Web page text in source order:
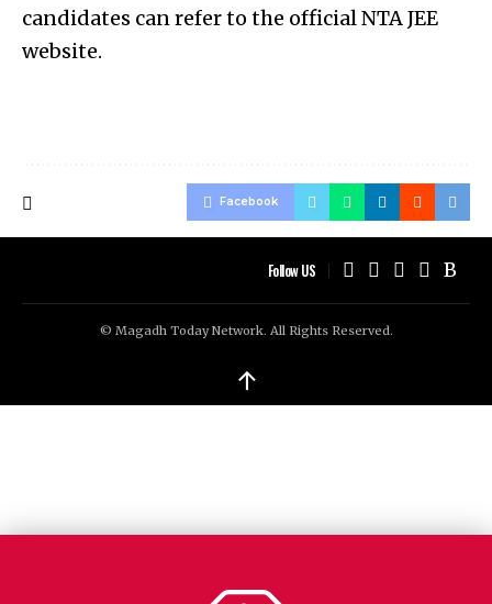
candidates can refer to the official NTA JEE
website.
Facebook
Follow US
© Magadh Today Network. All Rights Reserved.
↑